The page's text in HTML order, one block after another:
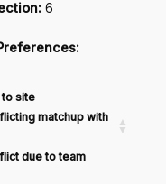
6
to site
matchup with
due to team